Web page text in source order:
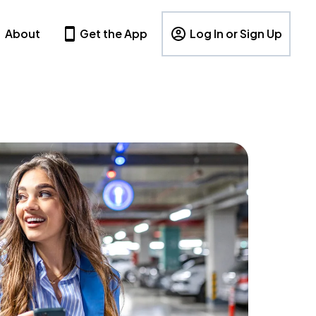
About Get the App Log In or Sign Up